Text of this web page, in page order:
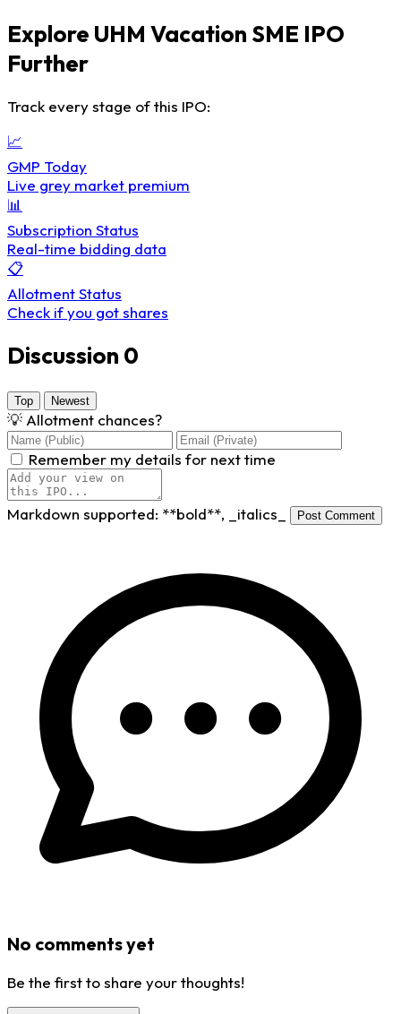
Explore UHM Vacation SME IPO
Further
Track every stage of this IPO:
📈
GMP Today
Live grey market premium
📊
Subscription Status
Real-time bidding data
📋
Allotment Status
Check if you got shares
Discussion 0
Top Newest
💡 Allotment chances?
Remember my details for next time
Markdown supported: **bold**, _italics_ Post Comment
No comments yet
Be the first to share your thoughts!